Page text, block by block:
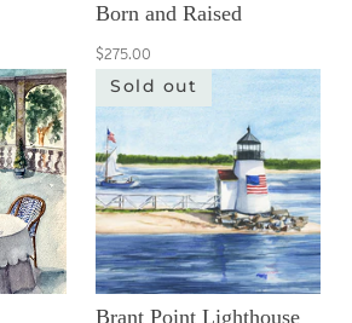
Born and Raised
$275.00
Sold out
Brant Point Lighthouse